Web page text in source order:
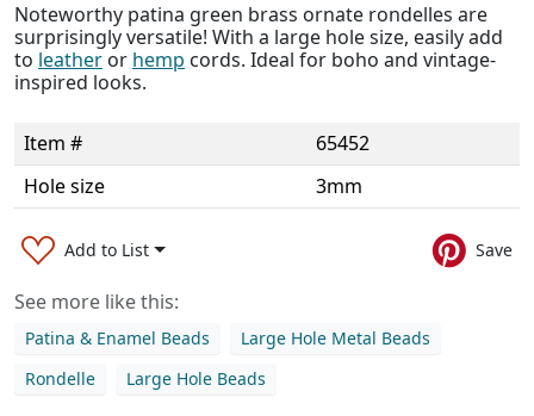
Noteworthy patina green brass ornate rondelles are
surprisingly versatile! With a large hole size, easily add
to leather or hemp cords. Ideal for boho and vintage-
inspired looks.
Item #
65452
Hole size
3mm
Add to List Save
See more like this:
Patina & Enamel Beads
Large Hole Metal Beads
Rondelle
Large Hole Beads